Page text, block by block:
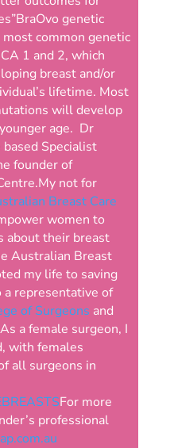
BraOvo genetic
common genetic
1 and 2, which
breast and/or
lifetime. Most
will develop
age. Dr
Specialist
founder of
My not for
Breast Care
women to
about their breast
Australian Breast
my life to saving
a representative of
of Surgeons and
a female surgeon, I
with females
all surgeons in
For more
professional